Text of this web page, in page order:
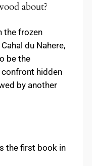
about?
the frozen
du Nahere,
be the
hidden
by another
the first book in